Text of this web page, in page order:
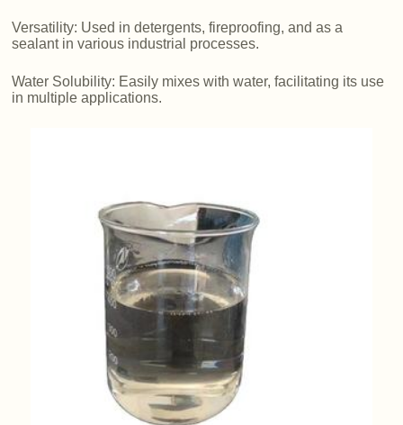
Versatility: Used in detergents, fireproofing, and as a
sealant in various industrial processes.
Water Solubility: Easily mixes with water, facilitating its use
in multiple applications.